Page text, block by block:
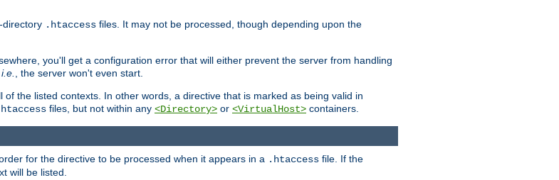
-directory .htaccess files. It may not be processed, though depending upon the
you'll get a configuration error that will either prevent the server from handling
i.e.
, the server won't even start.
the listed contexts. In other words, a directive that is marked as being valid in
files, but not within any <Directory> or <VirtualHost> containers.
for the directive to be processed when it appears in a .htaccess file. If the
will be listed.